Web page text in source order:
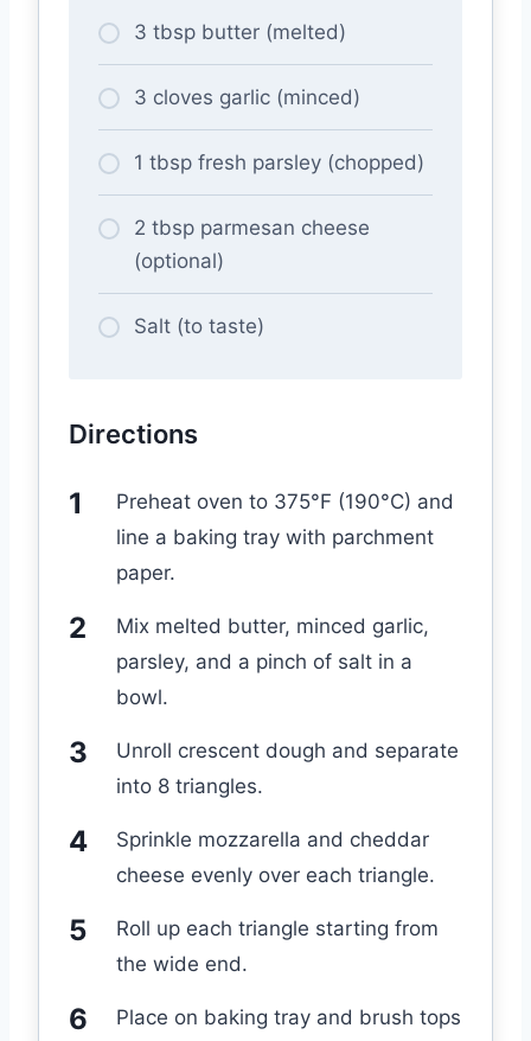
3 tbsp butter (melted)
3 cloves garlic (minced)
1 tbsp fresh parsley (chopped)
2 tbsp parmesan cheese
(optional)
Salt (to taste)
Directions
Preheat oven to 375°F (190°C) and
line a baking tray with parchment
paper.
Mix melted butter, minced garlic,
parsley, and a pinch of salt in a
bowl.
Unroll crescent dough and separate
into 8 triangles.
Sprinkle mozzarella and cheddar
cheese evenly over each triangle.
Roll up each triangle starting from
the wide end.
Place on baking tray and brush tops